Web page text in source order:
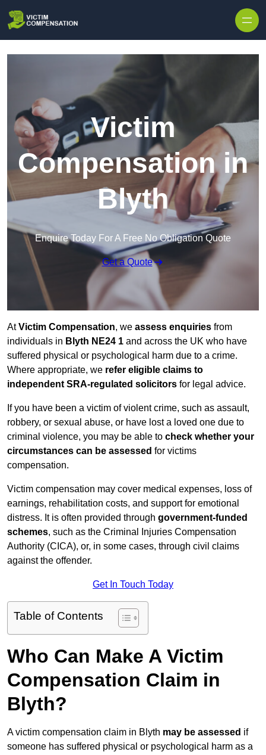
Victim
Compensation in
Blyth
Enquire Today For A Free No Obligation Quote
Get a Quote
AtVictim Compensation, we assess enquiries from
individuals in Blyth NE24 1 and across the UK who have
suffered physical or psychological harm due to a crime.
Where appropriate, we refer eligible claims to
independent SRA-regulated solicitors for legal advice.
If you have been a victim of violent crime, such as assault,
robbery, or sexual abuse, or have lost a loved one due to
criminal violence, you may be able to check whether your
circumstances can be assessed for victims
compensation.
Victim compensation may cover medical expenses, loss of
earnings, rehabilitation costs, and support for emotional
distress. It is often provided through government-funded
schemes, such as the Criminal Injuries Compensation
Authority (CICA), or, in some cases, through civil claims
against the offender.
Get In Touch Today
Table of Contents
Who Can Make A Victim
Compensation Claim in
Blyth?
A victim compensation claim in Blyth may be assessed if
someone has suffered physical or psychological harm as a